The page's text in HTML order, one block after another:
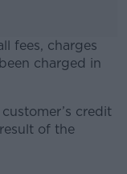
fees, charges
charged in
credit
of the